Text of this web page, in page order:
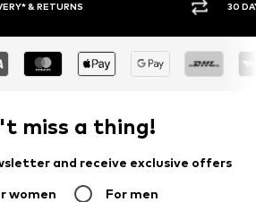
& RETURNS 30
miss a thing!
and receive exclusive offers
women For men